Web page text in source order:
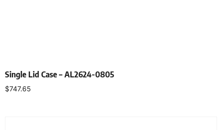
Single Lid Case – AL2624-0805
$747.65